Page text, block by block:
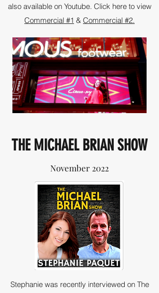
also available on Youtube. Click here to view
Commercial #1 & Commercial #2.
THE MICHAEL BRIAN SHOW
November 2022
Stephanie was recently interviewed on The